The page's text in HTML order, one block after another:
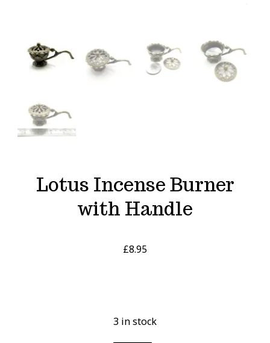
Lotus Incense Burner
with Handle
£8.95
3 in stock